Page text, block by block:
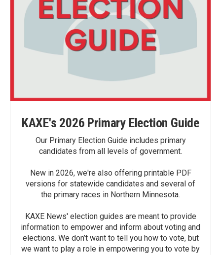
KAXE's 2026 Primary Election Guide
Our Primary Election Guide includes primary
candidates from all levels of government.
New in 2026, we're also offering printable PDF
versions for statewide candidates and several of
the primary races in Northern Minnesota.
KAXE News' election guides are meant to provide
information to empower and inform about voting and
elections. We don’t want to tell you how to vote, but
we want to play a role in empowering you to vote by